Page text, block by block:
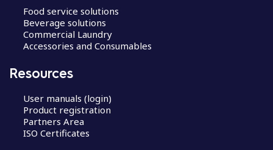
Food service solutions
Beverage solutions
Commercial Laundry
Accessories and Consumables
Resources
User manuals (login)
Product registration
Partners Area
ISO Certificates